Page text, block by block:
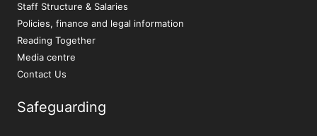
Staff Structure & Salaries
Policies, finance and legal information
Reading Together
Media centre
Contact Us
Safeguarding